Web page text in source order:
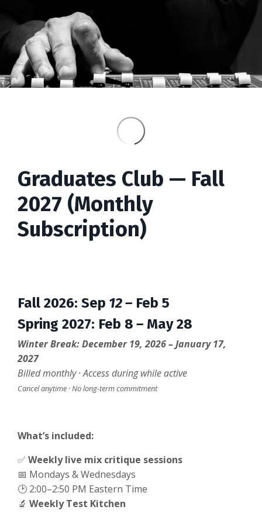
Graduates Club — Fall
2027 (Monthly
Subscription)
Fall 2026: Sep 12 – Feb 5
Spring 2027: Feb 8 – May 28
Winter Break: December 19, 2026 – January 17,
2027
Billed monthly · Access during while active
Cancel anytime · No long-term commitment
What’s included:
✅ Weekly live mix critique sessions
📅 Mondays & Wednesdays
🕑 2:00–2:50 PM Eastern Time
🔬 Weekly Test Kitchen